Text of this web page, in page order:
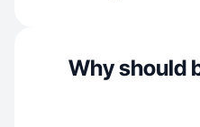
Why should